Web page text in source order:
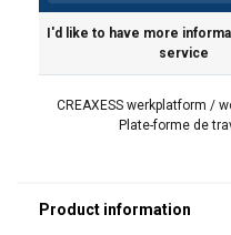
I'd like to have more
service
CREAXESS werkplatform /
Plate-forme de